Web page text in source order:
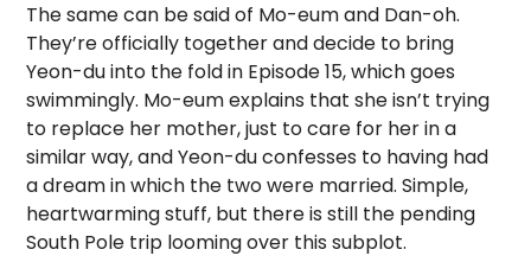
The same can be said of Mo-eum and Dan-oh.
They’re officially together and decide to bring
Yeon-du into the fold in Episode 15, which goes
swimmingly. Mo-eum explains that she isn’t trying
to replace her mother, just to care for her in a
similar way, and Yeon-du confesses to having had
a dream in which the two were married. Simple,
heartwarming stuff, but there is still the pending
South Pole trip looming over this subplot.